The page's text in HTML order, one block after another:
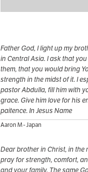
Father God, I light up my
in Central Asia. I ask that
them, that you would bring
strength in the midst of it. I
pastor Abdulla, fill him with
grace. Give him love for his
paitence. In Jesus Name
Aaron M - Japan
Dear brother in Christ, in the
pray for strength, comfort,
and your family. The same